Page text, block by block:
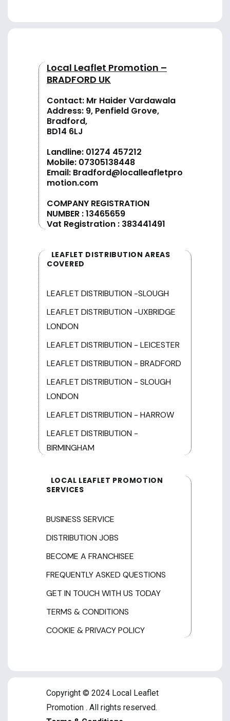
Local Leaflet Promotion –
BRADFORD UK
Contact: Mr Haider Vardawala
Address: 9, Penfield Grove,
Bradford,
BD14 6LJ
Landline: 01274 457212
Mobile: 07305138448
Email: Bradford@localleafletpro
motion.com
COMPANY REGISTRATION
NUMBER : 13465659
Vat Registration : 383441491
LEAFLET DISTRIBUTION AREAS
COVERED
LEAFLET DISTRIBUTION -SLOUGH
LEAFLET DISTRIBUTION -UXBRIDGE
LONDON
LEAFLET DISTRIBUTION - LEICESTER
LEAFLET DISTRIBUTION - BRADFORD
LEAFLET DISTRIBUTION - SLOUGH
LONDON
LEAFLET DISTRIBUTION - HARROW
LEAFLET DISTRIBUTION -
BIRMINGHAM
LOCAL LEAFLET PROMOTION
SERVICES
BUSINESS SERVICE
DISTRIBUTION JOBS
BECOME A FRANCHISEE
FREQUENTLY ASKED QUESTIONS
GET IN TOUCH WITH US TODAY
TERMS & CONDITIONS
COOKIE & PRIVACY POLICY
Copyright © 2024 Local Leaflet
Promotion . All rights reserved.